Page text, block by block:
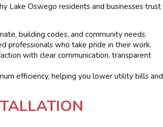
Lake Oswego residents and businesses trust
building codes, and community needs.
professionals who take pride in their work.
with clear communication, transparent
efficiency, helping you lower utility bills and